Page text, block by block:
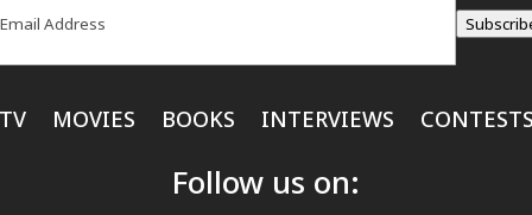
MOVIES BOOKS INTERVIEWS
Follow us on: